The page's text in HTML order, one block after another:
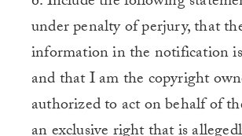
under penalty of perjury, that
information in the notification
and that I am the copyright
authorized to act on behalf of